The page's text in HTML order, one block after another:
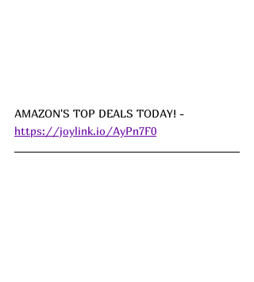
AMAZON'S TOP DEALS TODAY! -
https://joylink.io/AyPn7F0